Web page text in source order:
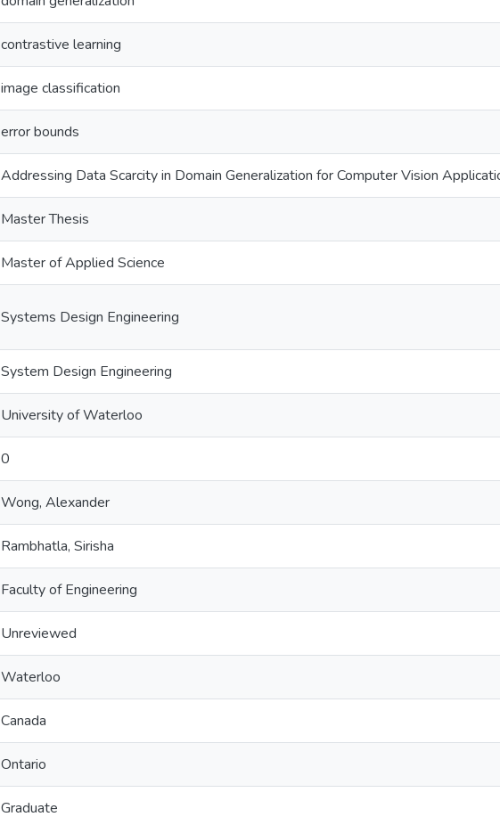
contrastive learning
image classification
error bounds
Addressing Data Scarcity in Domain Generalization for Computer Vision
Master Thesis
Master of Applied Science
Systems Design Engineering
System Design Engineering
University of Waterloo
0
Wong, Alexander
Rambhatla, Sirisha
Faculty of Engineering
Unreviewed
Waterloo
Canada
Ontario
Graduate